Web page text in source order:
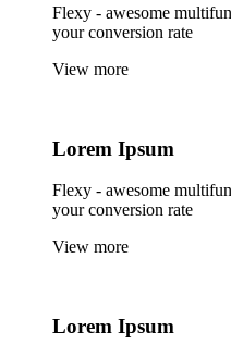
Flexy - awesome
your conversion rate
View more
Lorem Ipsum
Flexy - awesome
your conversion rate
View more
Lorem Ipsum